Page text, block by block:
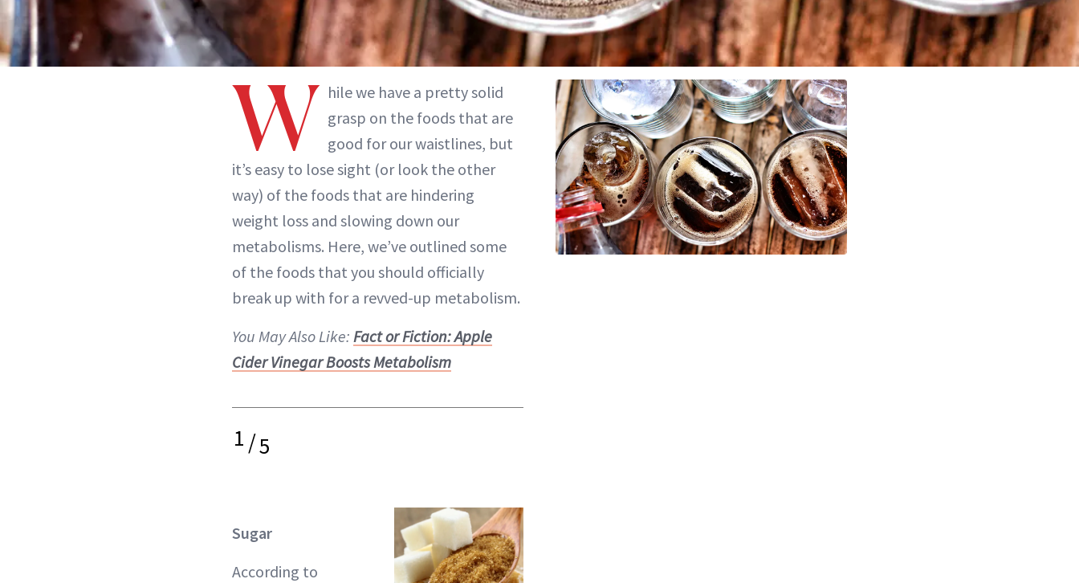
W hile we have a pretty solid
grasp on the foods that are
good for our waistlines, but
it’s easy to lose sight (or look the other
way) of the foods that are hindering
weight loss and slowing down our
metabolisms. Here, we’ve outlined some
of the foods that you should officially
break up with for a revved-up metabolism.
You May Also Like: Fact or Fiction: Apple
Cider Vinegar Boosts Metabolism
1/5
Sugar
According to